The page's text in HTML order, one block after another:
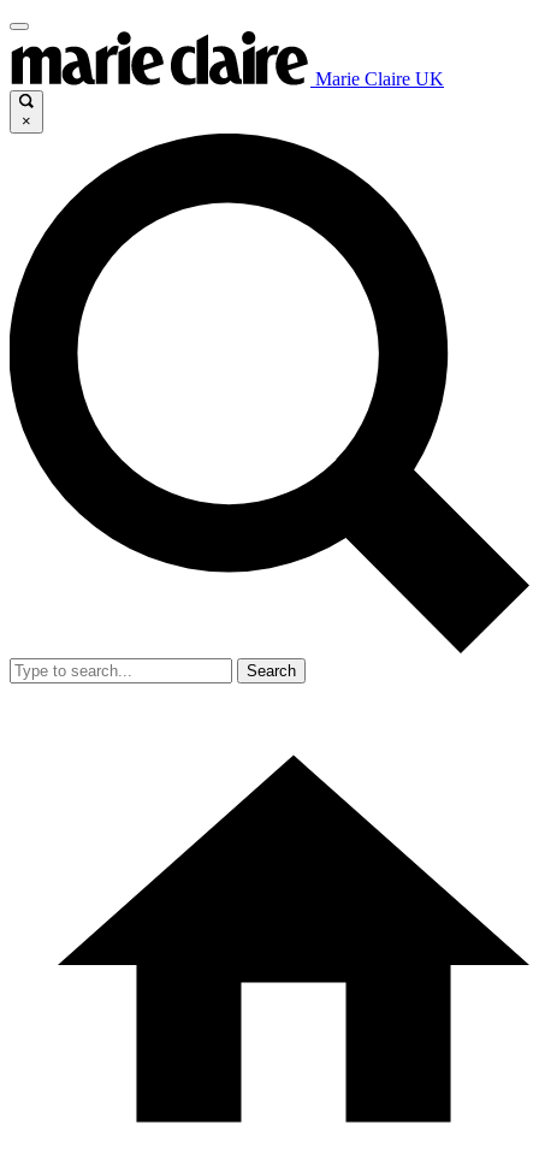
Marie Claire UK
×
Search